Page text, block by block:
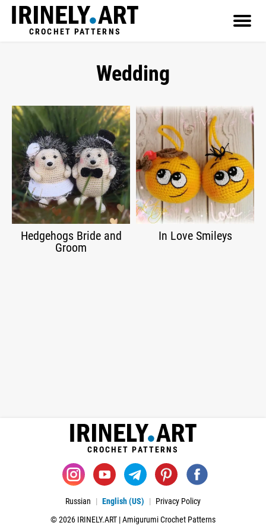
CROCHET PATTERNS
Wedding
Hedgehogs Bride and
Groom
In Love Smileys
CROCHET PATTERNS
Russian English (US)
Privacy Policy
© 2026 IRINELY.ART | Amigurumi Crochet Patterns